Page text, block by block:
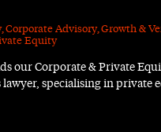
,Corporate Advisory,Growth &
Equity
our Corporate & Private
lawyer, specialising in private